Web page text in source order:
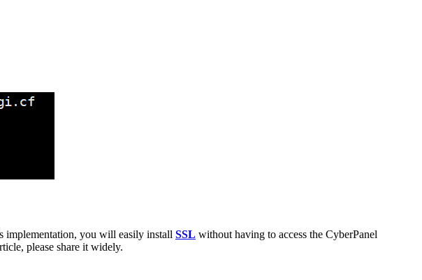
implementation, you will easily install SSL without having to access the CyberPanel
please share it widely.